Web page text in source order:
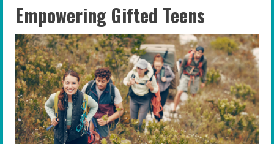
Empowering Gifted Teens